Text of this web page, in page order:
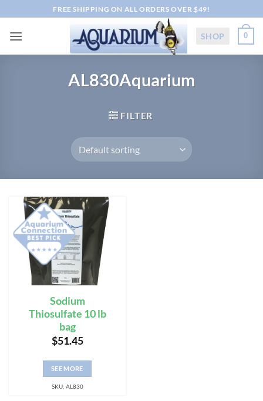
to
content
FREE SHIPPING ON ALL ORDERS OVER $49!
SHOP 0
AL830Aquarium
FILTER
Sodium
Thiosulfate 10 lb
bag
$51.45
SEE MORE
SKU: AL830